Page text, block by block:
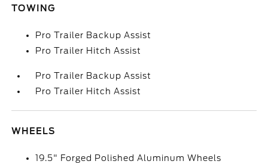
TOWING
Pro Trailer Backup Assist
Pro Trailer Hitch Assist
Pro Trailer Backup Assist
Pro Trailer Hitch Assist
WHEELS
19.5" Forged Polished Aluminum Wheels